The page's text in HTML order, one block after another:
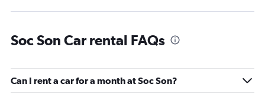
Soc Son Car rental FAQs
Can I rent a car for a month at Soc Son?